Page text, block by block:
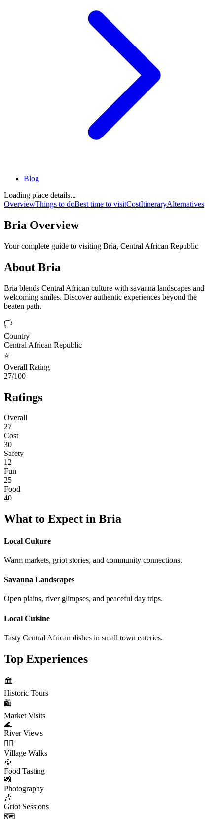
Blog
Loading place details...
OverviewThings to doBest time to visitCostItineraryAlternatives
Bria Overview
Your complete guide to visiting Bria, Central African Republic
About Bria
Bria blends Central African culture with savanna landscapes and
welcoming smiles. Discover authentic experiences beyond the
beaten path.
🏳️
Country
Central African Republic
⭐
Overall Rating
27/100
Ratings
Overall
27
Cost
30
Safety
12
Fun
25
Food
40
What to Expect in Bria
Local Culture
Warm markets, griot stories, and community connections.
Savanna Landscapes
Open plains, river glimpses, and peaceful day trips.
Local Cuisine
Tasty Central African dishes in small town eateries.
Top Experiences
🏛️
Historic Tours
🛍️
Market Visits
🌊
River Views
🚶‍♂️
Village Walks
🥘
Food Tasting
📸
Photography
🎶
Griot Sessions
🗺️